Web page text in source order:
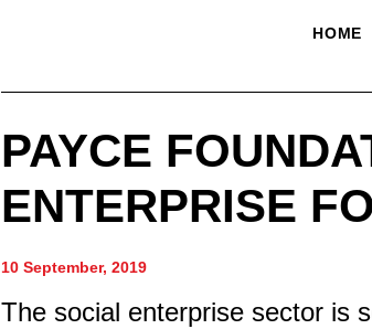
HOME
PAYCE
ENTERPRISE
10 September, 2019
The social enterprise sector is